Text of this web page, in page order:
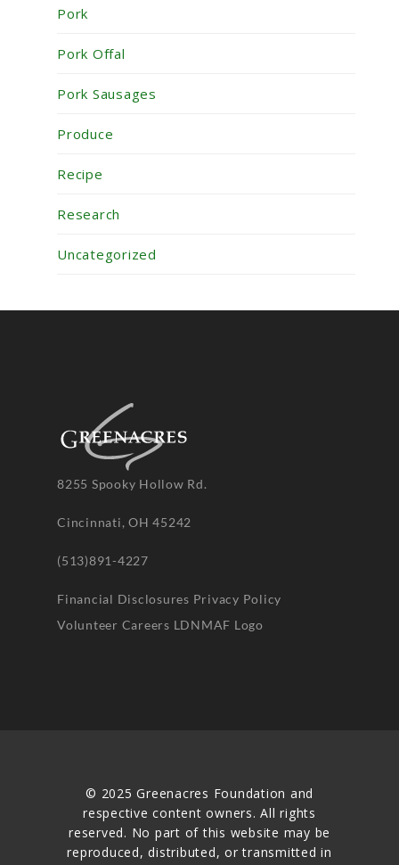
Pork
Pork Offal
Pork Sausages
Produce
Recipe
Research
Uncategorized
8255 Spooky Hollow Rd.
Cincinnati, OH 45242
(513)891-4227
Financial Disclosures Privacy Policy
Volunteer Careers LDNMAF Logo
© 2025 Greenacres Foundation and
respective content owners. All rights
reserved. No part of this website may be
reproduced, distributed, or transmitted in